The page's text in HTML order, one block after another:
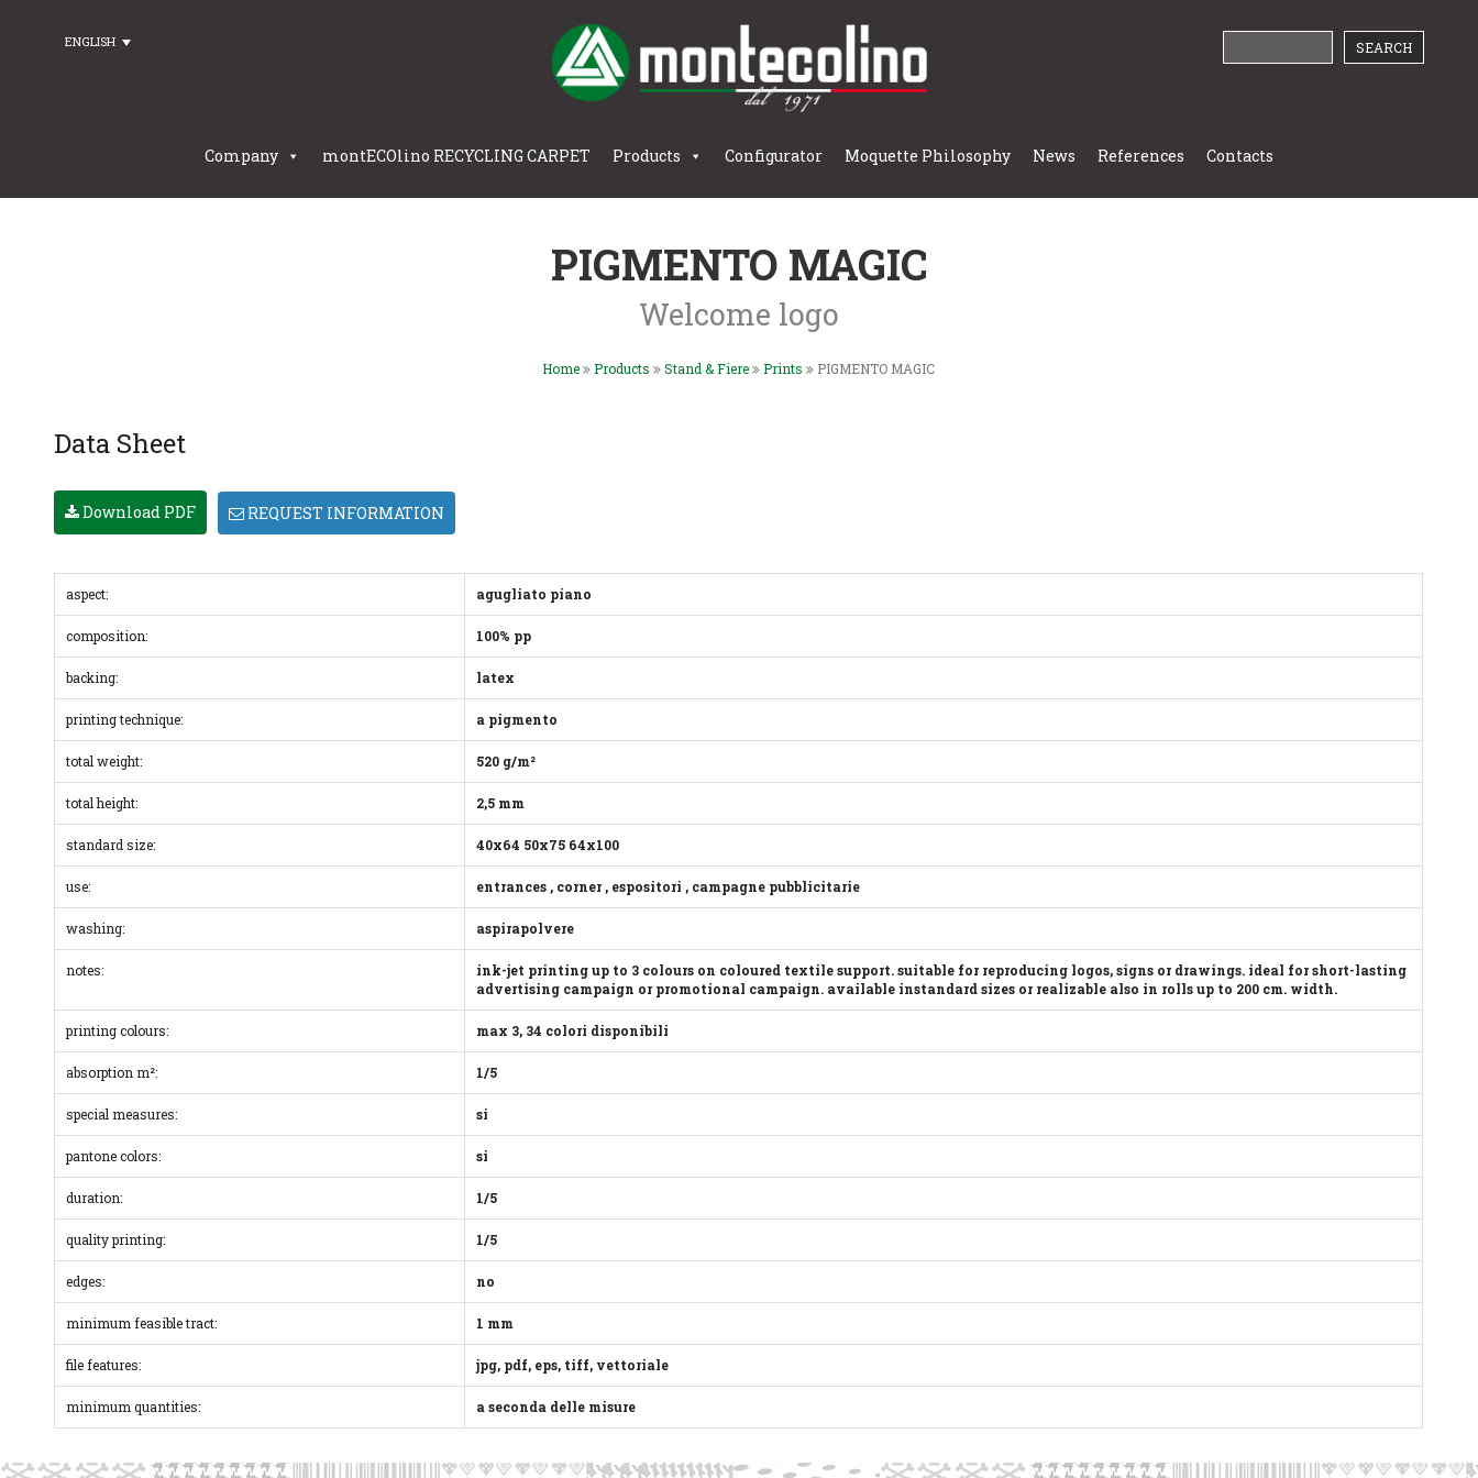
ENGLISH
Company montECOlino RECYCLING CARPET Products Configurator Moquette Philosophy News References Contacts
PIGMENTO MAGIC
Welcome logo
Home Products Stand & Fiere Prints PIGMENTO MAGIC
Data Sheet
Download PDF REQUEST INFORMATION
aspect: agugliato piano
composition: 100% pp
backing: latex
printing technique: a pigmento
total weight: 520 g/m²
total height: 2,5 mm
standard size: 40x64 50x75 64x100
use: entrances , corner , espositori , campagne pubblicitarie
washing: aspirapolvere
notes:
ink-jet printing up to 3 colours on coloured textile support. suitable for reproducing logos, signs or drawings. ideal for short-lasting
advertising campaign or promotional campaign. available instandard sizes or realizable also in rolls up to 200 cm. width.
printing colours: max 3, 34 colori disponibili
absorption m²: 1/5
special measures: si
pantone colors: si
duration: 1/5
quality printing: 1/5
edges: no
minimum feasible tract: 1 mm
file features: jpg, pdf, eps, tiff, vettoriale
minimum quantities: a seconda delle misure